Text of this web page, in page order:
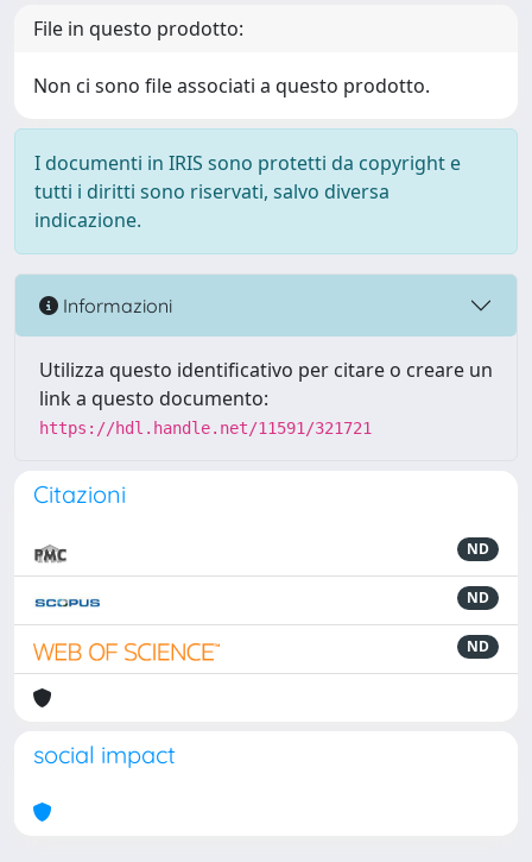
File in questo prodotto:
Non ci sono file associati a questo prodotto.
I documenti in IRIS sono protetti da copyright e
tutti i diritti sono riservati, salvo diversa
indicazione.
Informazioni
Utilizza questo identificativo per citare o creare un
link a questo documento:
https://hdl.handle.net/11591/321721
Citazioni
ND
ND
ND
social impact